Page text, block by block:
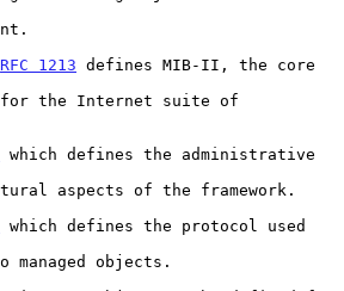
RFC 1213 defines MIB-II, the core
which defines the administrative
which defines the protocol used